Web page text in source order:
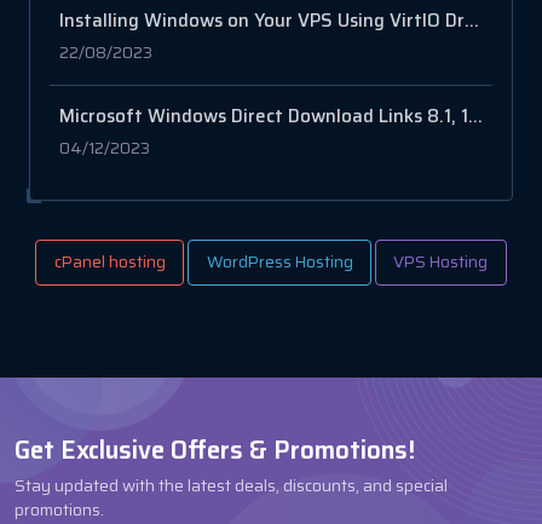
Installing Windows on Your VPS Using VirtIO Drivers
22/08/2023
Microsoft Windows Direct Download Links 8.1, 10, 11
04/12/2023
cPanel hosting WordPress Hosting VPS Hosting
Get Exclusive Offers & Promotions!
Stay updated with the latest deals, discounts, and special
promotions.